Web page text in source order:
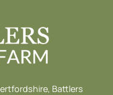
Battlers